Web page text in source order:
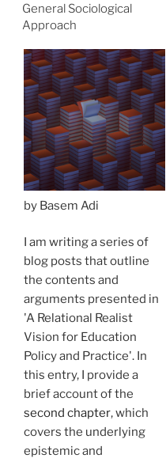
General Sociological
Approach
by Basem Adi
I am writing a series of
blog posts that outline
the contents and
arguments presented in
'A Relational Realist
Vision for Education
Policy and Practice'. In
this entry, I provide a
brief account of the
second chapter, which
covers the underlying
epistemic and